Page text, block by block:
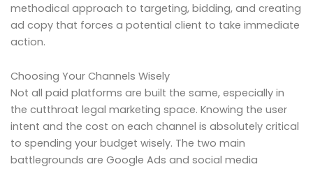
methodical approach to targeting, bidding, and creating
ad copy that forces a potential client to take immediate
action.
Choosing Your Channels Wisely
Not all paid platforms are built the same, especially in
the cutthroat legal marketing space. Knowing the user
intent and the cost on each channel is absolutely critical
to spending your budget wisely. The two main
battlegrounds are Google Ads and social media